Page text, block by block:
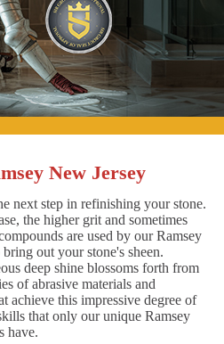
New Jersey
next step in refinishing your stone.
the higher grit and sometimes
are used by our Ramsey
out your stone's sheen.
deep shine blossoms forth from
of abrasive materials and
achieve this impressive degree of
that only our unique Ramsey
have.